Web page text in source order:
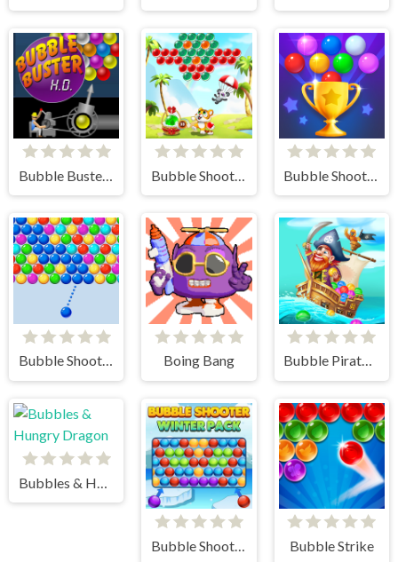
Bubble Buster HD
Bubble Shooter Arcade Boing Bang Bubble Pirates Mania
Bubble Shooter Winter Pack Bubble Strike